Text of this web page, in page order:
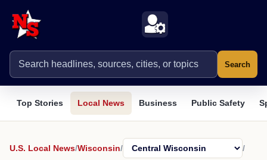
Search
Top Stories Local News Business Public Safety
U.S. Local News/Wisconsin/
/